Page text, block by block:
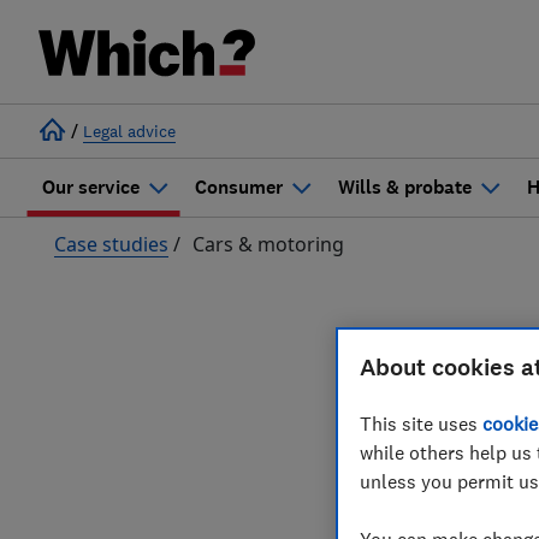
/ Legal advice
Our service Consumer Wills & probate
Case studies / Cars & motoring
About cookies
This site uses
while others help us
unless you permit